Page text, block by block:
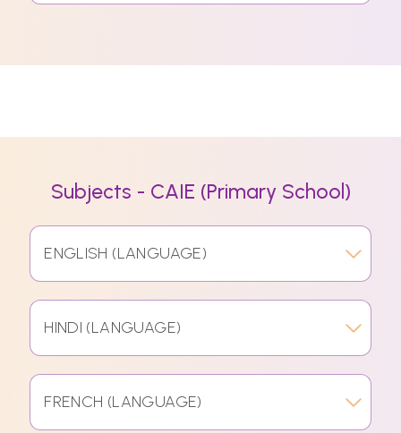
Subjects - CAIE (Primary School)
ENGLISH (LANGUAGE)
HINDI (LANGUAGE)
FRENCH (LANGUAGE)